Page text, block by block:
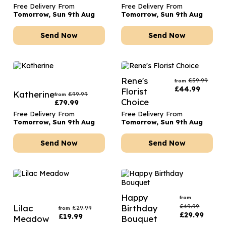
Free Delivery From
Tomorrow, Sun 9th Aug
Send Now
Free Delivery From
Tomorrow, Sun 9th Aug
Send Now
Katherinefrom £99.99
£79.99
Free Delivery From
Tomorrow, Sun 9th Aug
Send Now
Rene's
Florist
Choice
from £59.99
£44.99
Free Delivery From
Tomorrow, Sun 9th Aug
Send Now
Lilac
Meadow
from £29.99
£19.99
Happy
Birthday
Bouquet
from
£49.99
£29.99